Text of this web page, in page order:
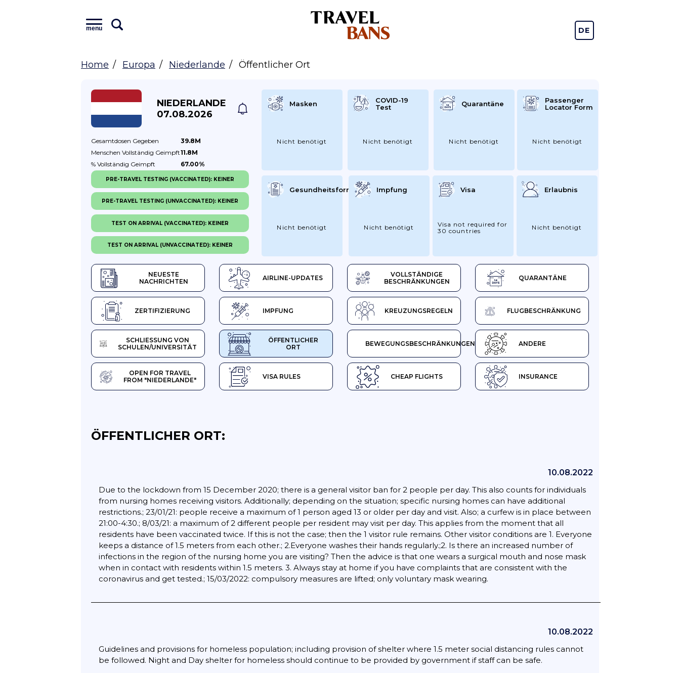
menu DE
Home Europa Niederlande Öffentlicher Ort
NIEDERLANDE
07.08.2026
Gesamtdosen Gegeben
39.8M
Menschen Vollständig Geimpft11.8M
% Vollständig Geimpft 67.00%
NEUESTE
NACHRICHTEN
AIRLINE-UPDATES
VOLLSTÄNDIGE
BESCHRÄNKUNGEN
QUARANTÄNE
ZERTIFIZIERUNG IMPFUNG KREUZUNGSREGELN FLUGBESCHRÄNKUNG
SCHLIESSUNG VON S
CHULEN/UNIVERSITÄT
ÖFFENTLICHER
ORT
BEWEGUNGSBESCHRÄNKUNGEN ANDERE
OPEN FOR TRAVEL
FROM "NIEDERLANDE"
VISA RULES CHEAP FLIGHTS INSURANCE
Masken
Nicht benötigt
COVID-19
Test
Nicht benötigt
Quarantäne
Nicht benötigt
Passenger
Locator Form
Nicht benötigt
Gesundheitsformular
Nicht benötigt
Impfung
Nicht benötigt
Visa
Visa not required for
30 countries
Erlaubnis
Nicht benötigt
PRE-TRAVEL TESTING (VACCINATED): KEINER
PRE-TRAVEL TESTING (UNVACCINATED): KEINER
TEST ON ARRIVAL (VACCINATED): KEINER
TEST ON ARRIVAL (UNVACCINATED): KEINER
ÖFFENTLICHER ORT:
10.08.2022
Due to the lockdown from 15 December 2020; there is a general visitor ban for 2 people per day. This also counts for individuals
from nursing homes receiving visitors. Additionally; depending on the situation; specific nursing homes can have additional
restrictions.; 23/01/21: people receive a maximum of 1 person aged 13 or older per day and visit. Also; a curfew is in place between
21:00-4:30.; 8/03/21: a maximum of 2 different people per resident may visit per day. This applies from the moment that all
residents have been vaccinated twice. If this is not the case; then the 1 visitor rule remains. Other visitor conditions are 1. Everyone
keeps a distance of 1.5 meters from each other.; 2.Everyone washes their hands regularly.;2. Is there an increased number of
infections in the region of the nursing home you are visiting? Then the advice is that one wears a surgical mouth and nose mask
when in contact with residents within 1.5 meters. 3. Always stay at home if you have complaints that are consistent with the
coronavirus and get tested.; 15/03/2022: compulsory measures are lifted; only voluntary mask wearing.
10.08.2022
Guidelines and provisions for homeless population; including provision of shelter where 1.5 meter social distancing rules cannot
be followed. Night and Day shelter for homeless should continue to be provided by government if staff can be safe.